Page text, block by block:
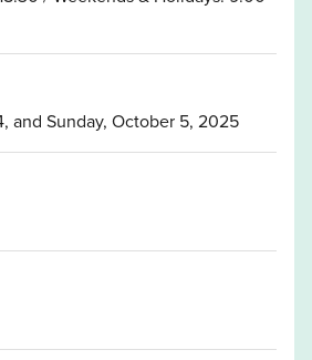
and Sunday, October 5, 2025